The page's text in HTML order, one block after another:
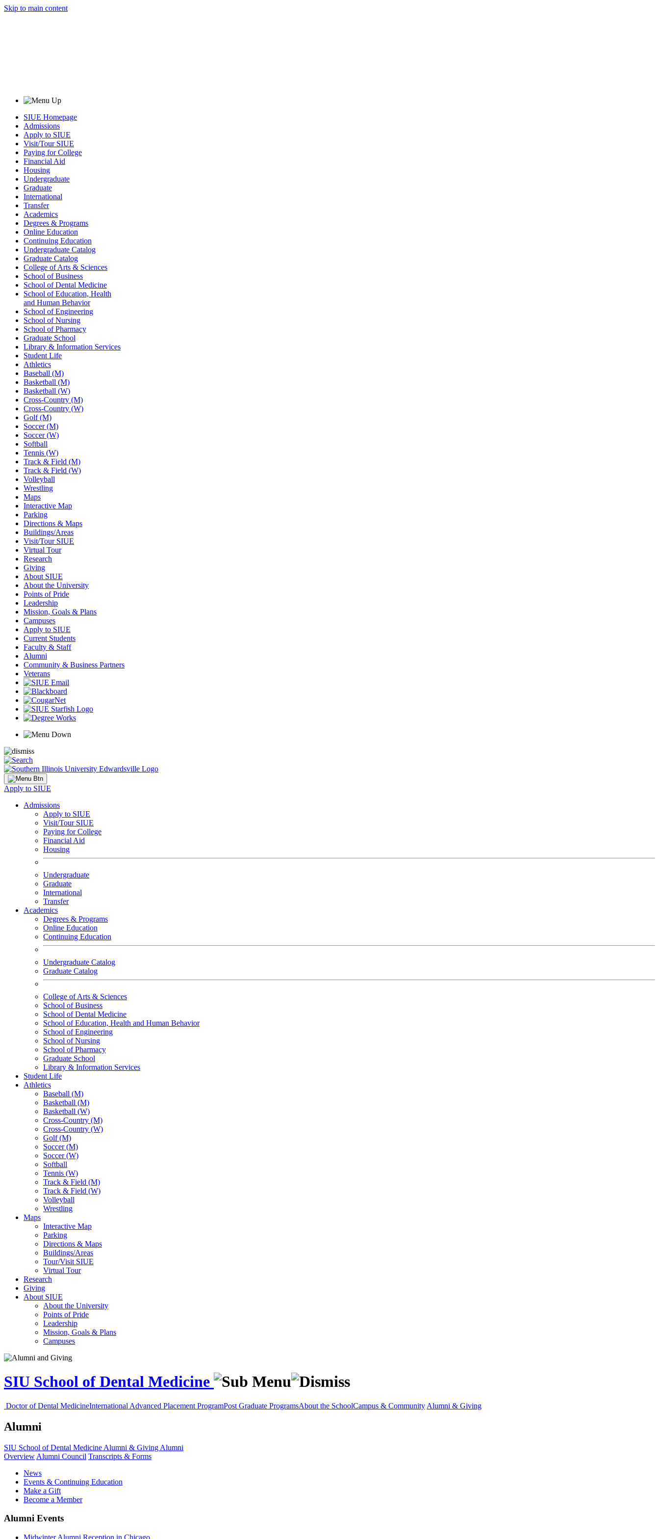
Skip to main content
SIUE Homepage
Admissions
Apply to SIUE
Visit/Tour SIUE
Paying for College
Financial Aid
Housing
Undergraduate
Graduate
International
Transfer
Academics
Degrees & Programs
Online Education
Continuing Education
Undergraduate Catalog
Graduate Catalog
College of Arts & Sciences
School of Business
School of Dental Medicine
School of Education, Health
and Human Behavior
School of Engineering
School of Nursing
School of Pharmacy
Graduate School
Library & Information Services
Student Life
Athletics
Baseball (M)
Basketball (M)
Basketball (W)
Cross-Country (M)
Cross-Country (W)
Golf (M)
Soccer (M)
Soccer (W)
Softball
Tennis (W)
Track & Field (M)
Track & Field (W)
Volleyball
Wrestling
Maps
Interactive Map
Parking
Directions & Maps
Buildings/Areas
Visit/Tour SIUE
Virtual Tour
Research
Giving
About SIUE
About the University
Points of Pride
Leadership
Mission, Goals & Plans
Campuses
Apply to SIUE
Current Students
Faculty & Staff
Alumni
Community & Business Partners
Veterans
Apply to SIUE
Admissions
Apply to SIUE
Visit/Tour SIUE
Paying for College
Financial Aid
Housing
Undergraduate
Graduate
International
Transfer
Academics
Degrees & Programs
Online Education
Continuing Education
Undergraduate Catalog
Graduate Catalog
College of Arts & Sciences
School of Business
School of Dental Medicine
School of Education, Health and Human Behavior
School of Engineering
School of Nursing
School of Pharmacy
Graduate School
Library & Information Services
Student Life
Athletics
Baseball (M)
Basketball (M)
Basketball (W)
Cross-Country (M)
Cross-Country (W)
Golf (M)
Soccer (M)
Soccer (W)
Softball
Tennis (W)
Track & Field (M)
Track & Field (W)
Volleyball
Wrestling
Maps
Interactive Map
Parking
Directions & Maps
Buildings/Areas
Tour/Visit SIUE
Virtual Tour
Research
Giving
About SIUE
About the University
Points of Pride
Leadership
Mission, Goals & Plans
Campuses
SIU School of Dental Medicine
Doctor of Dental MedicineInternational Advanced Placement ProgramPost Graduate ProgramsAbout the SchoolCampus & Community Alumni & Giving
Alumni
SIU School of Dental Medicine Alumni & Giving Alumni
Overview Alumni Council Transcripts & Forms
News
Events & Continuing Education
Make a Gift
Become a Member
Alumni Events